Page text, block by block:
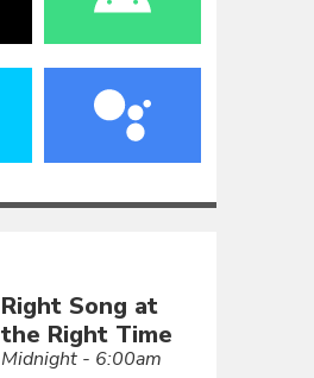
Right Song at
the Right Time
Midnight - 6:00am